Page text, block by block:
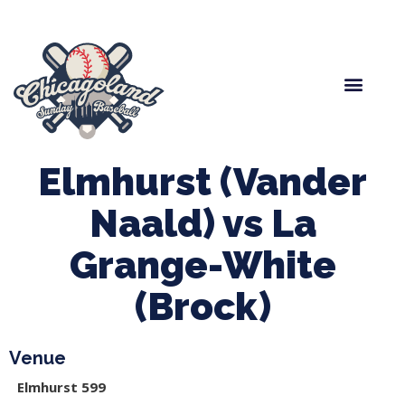
Elmhurst (Vander
Naald) vs La
Grange-White
(Brock)
Venue
Elmhurst 599